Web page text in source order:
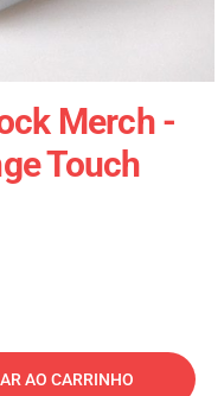
Merch -
Touch
AO CARRINHO